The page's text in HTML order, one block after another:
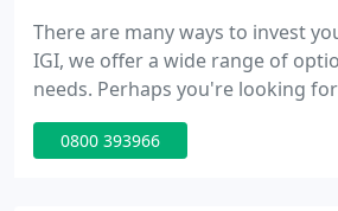
There are many ways to invest
IGI, we offer a wide range of
needs. Perhaps you're looking
the future and earn compound
you're looking for a more hands
0800 393966